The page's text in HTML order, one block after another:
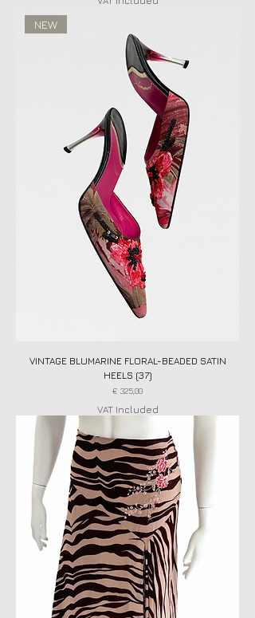
NEW
VINTAGE BLUMARINE FLORAL-BEADED SATIN
HEELS (37)
Price
€ 325,00
VAT Included